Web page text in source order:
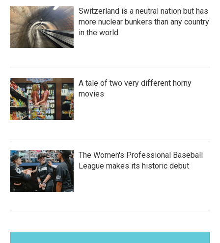
Switzerland is a neutral nation but has
more nuclear bunkers than any country
in the world
A tale of two very different horny
movies
The Women's Professional Baseball
League makes its historic debut